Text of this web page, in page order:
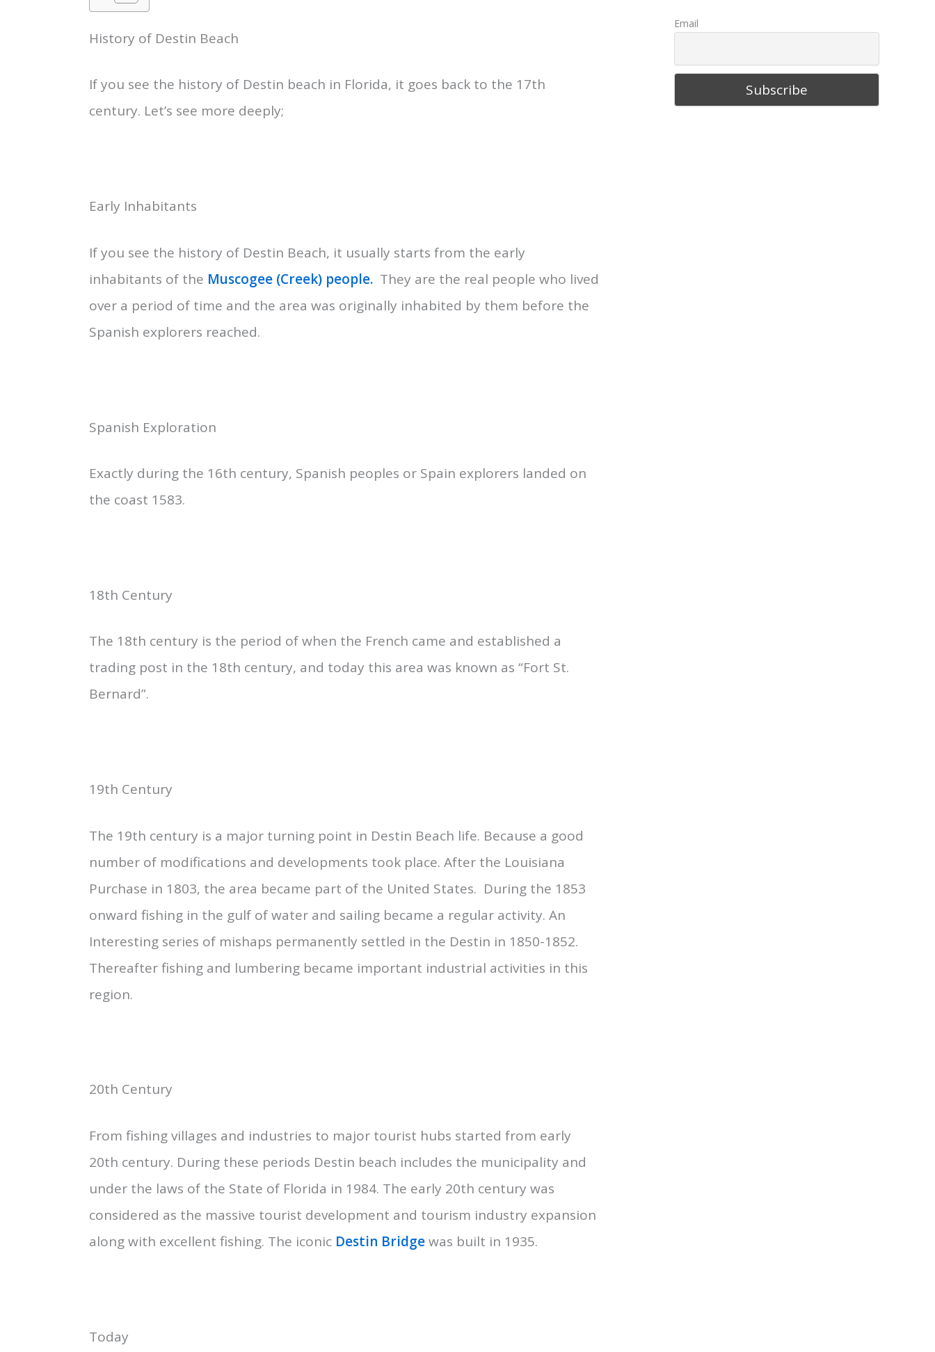
History of Destin Beach
If you see the history of Destin beach in Florida, it goes back to the 17th
century. Let’s see more deeply;
Early Inhabitants
If you see the history of Destin Beach, it usually starts from the early
inhabitants of the Muscogee (Creek) people.They are the real people who lived
over a period of time and the area was originally inhabited by them before the
Spanish explorers reached.
Spanish Exploration
Exactly during the 16th century, Spanish peoples or Spain explorers landed on
the coast 1583.
18th Century
The 18th century is the period of when the French came and established a
trading post in the 18th century, and today this area was known as “Fort St.
Bernard”.
19th Century
The 19th century is a major turning point in Destin Beach life. Because a good
number of modifications and developments took place. After the Louisiana
Purchase in 1803, the area became part of the United States. During the 1853
onward fishing in the gulf of water and sailing became a regular activity. An
Interesting series of mishaps permanently settled in the Destin in 1850-1852.
Thereafter fishing and lumbering became important industrial activities in this
region.
20th Century
From fishing villages and industries to major tourist hubs started from early
20th century. During these periods Destin beach includes the municipality and
under the laws of the State of Florida in 1984. The early 20th century was
considered as the massive tourist development and tourism industry expansion
along with excellent fishing. The iconic Destin Bridge was built in 1935.
Today
Email